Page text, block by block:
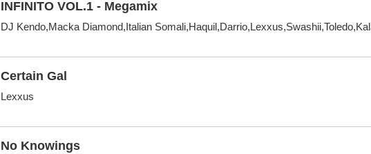
INFINITO VOL.1 - Megamix
DJ Kendo,Macka Diamond,Italian
Certain Gal
Lexxus
No Knowings